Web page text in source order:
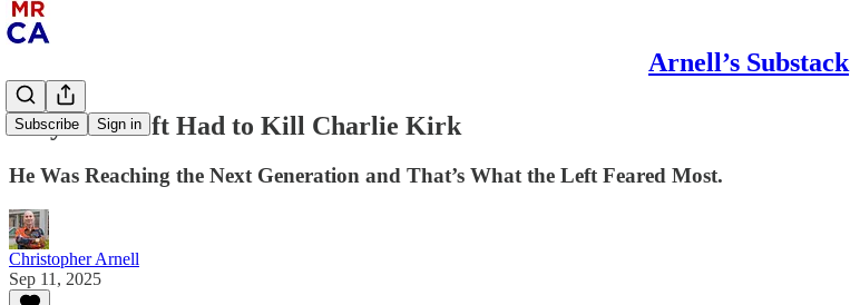
Arnell’s Substack
Subscribe Sign in
Why The Left Had to Kill Charlie Kirk
He Was Reaching the Next Generation and That’s What the Left Feared Most.
Christopher Arnell
Sep 11, 2025